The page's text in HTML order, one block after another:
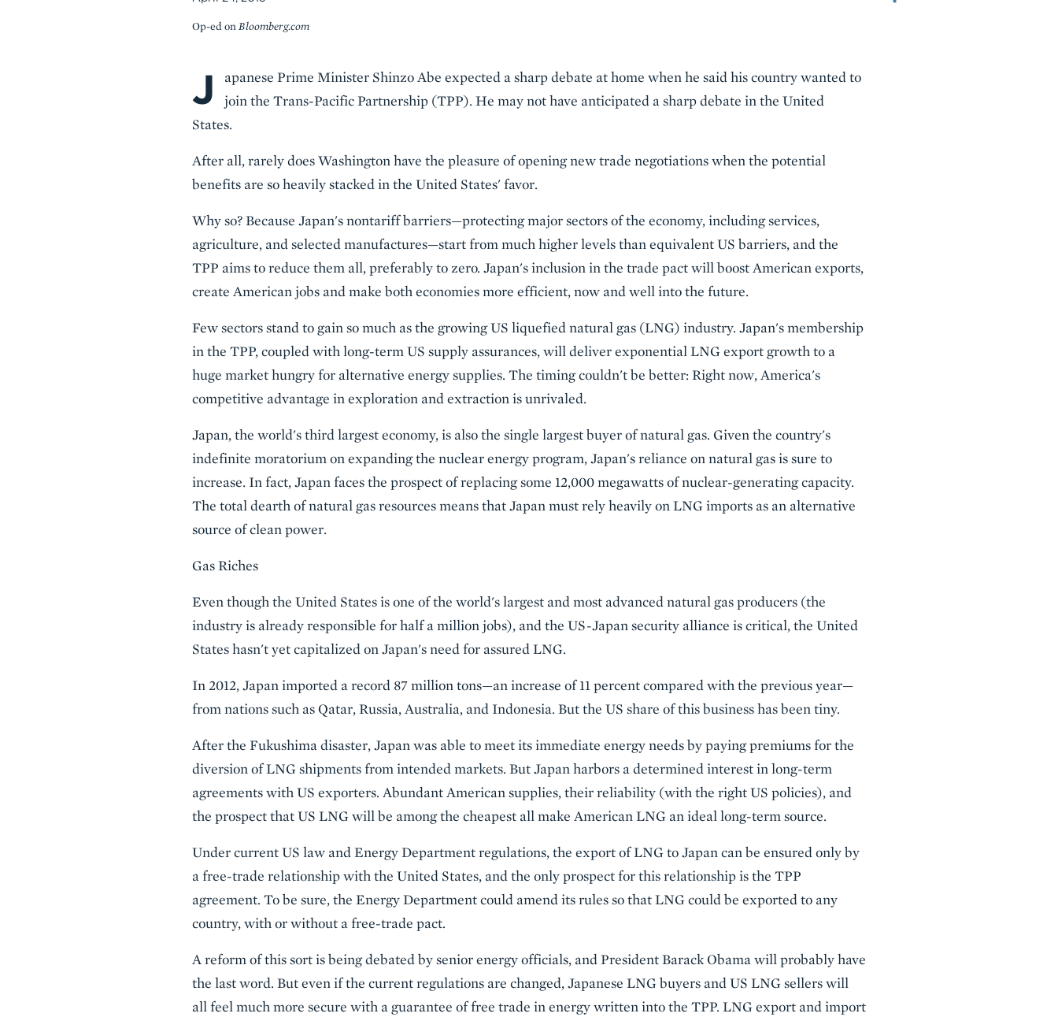
Op-ed on Bloomberg.com
Body
J
apanese Prime Minister Shinzo Abe expected a sharp debate at home when he said his country wanted to
join the Trans-Pacific Partnership (TPP). He may not have anticipated a sharp debate in the United
States.
After all, rarely does Washington have the pleasure of opening new trade negotiations when the potential
benefits are so heavily stacked in the United States' favor.
Why so? Because Japan's nontariff barriers—protecting major sectors of the economy, including services,
agriculture, and selected manufactures—start from much higher levels than equivalent US barriers, and the
TPP aims to reduce them all, preferably to zero. Japan's inclusion in the trade pact will boost American exports,
create American jobs and make both economies more efficient, now and well into the future.
Few sectors stand to gain so much as the growing US liquefied natural gas (LNG) industry. Japan's membership
in the TPP, coupled with long-term US supply assurances, will deliver exponential LNG export growth to a
huge market hungry for alternative energy supplies. The timing couldn't be better: Right now, America's
competitive advantage in exploration and extraction is unrivaled.
Japan, the world's third largest economy, is also the single largest buyer of natural gas. Given the country's
indefinite moratorium on expanding the nuclear energy program, Japan's reliance on natural gas is sure to
increase. In fact, Japan faces the prospect of replacing some 12,000 megawatts of nuclear-generating capacity.
The total dearth of natural gas resources means that Japan must rely heavily on LNG imports as an alternative
source of clean power.
Gas Riches
Even though the United States is one of the world's largest and most advanced natural gas producers (the
industry is already responsible for half a million jobs), and the US-Japan security alliance is critical, the United
States hasn't yet capitalized on Japan's need for assured LNG.
In 2012, Japan imported a record 87 million tons—an increase of 11 percent compared with the previous year—
from nations such as Qatar, Russia, Australia, and Indonesia. But the US share of this business has been tiny.
After the Fukushima disaster, Japan was able to meet its immediate energy needs by paying premiums for the
diversion of LNG shipments from intended markets. But Japan harbors a determined interest in long-term
agreements with US exporters. Abundant American supplies, their reliability (with the right US policies), and
the prospect that US LNG will be among the cheapest all make American LNG an ideal long-term source.
Under current US law and Energy Department regulations, the export of LNG to Japan can be ensured only by
a free-trade relationship with the United States, and the only prospect for this relationship is the TPP
agreement. To be sure, the Energy Department could amend its rules so that LNG could be exported to any
country, with or without a free-trade pact.
A reform of this sort is being debated by senior energy officials, and President Barack Obama will probably have
the last word. But even if the current regulations are changed, Japanese LNG buyers and US LNG sellers will
all feel much more secure with a guarantee of free trade in energy written into the TPP. LNG export and import